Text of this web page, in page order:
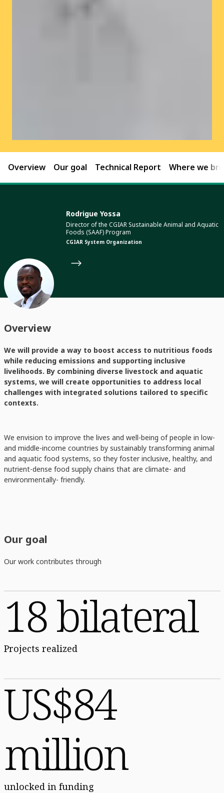
Overview Our goal Technical Report Where we
Rodrigue Yossa
Director of the CGIAR Sustainable Animal and Aquatic
Foods (SAAF) Program
CGIAR System Organization
Overview
We will provide a way to boost access to nutritious foods
while reducing emissions and supporting inclusive
livelihoods. By combining diverse livestock and aquatic
systems, we will create opportunities to address local
challenges with integrated solutions tailored to specific
contexts.
We envision to improve the lives and well-being of people in low-
and middle-income countries by sustainably transforming animal
and aquatic food systems, so they foster inclusive, healthy, and
nutrient-dense food supply chains that are climate- and
environmentally- friendly.
Our goal
Our work contributes through
18 bilateral
Projects realized
US$84
million
unlocked in funding